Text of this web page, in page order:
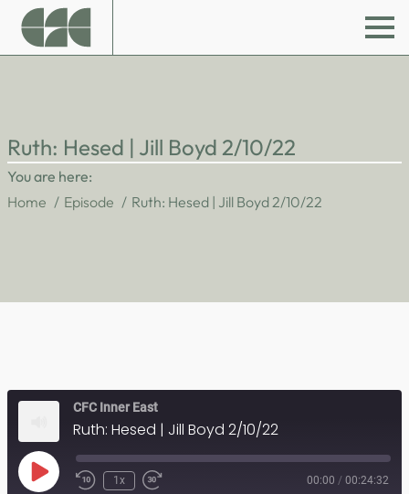
Ruth: Hesed | Jill Boyd 2/10/22
You are here:
Home
Episode Ruth: Hesed | Jill Boyd 2/10/22
CFC Inner East
Ruth: Hesed | Jill Boyd 2/10/22
Play
1x 00:00 / 00:24:32